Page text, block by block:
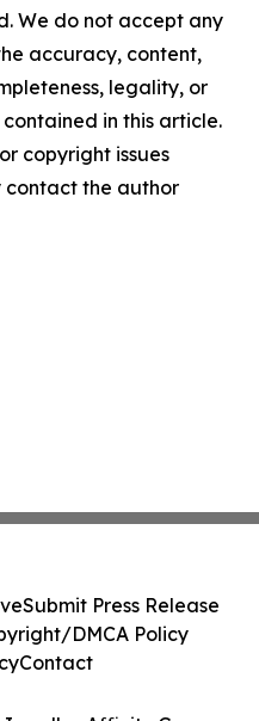
We do not accept any
accuracy, content,
legality, or
in this article.
copyright issues
contact the author
Submit Press Release
DMCA Policy
Contact